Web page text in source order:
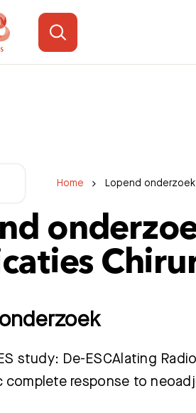
Home Lopend
study: De-ESCAlating
complete response to